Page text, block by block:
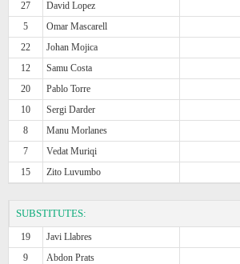
27
David Lopez
5
Omar Mascarell
22
Johan Mojica
12
Samu Costa
20
Pablo Torre
10
Sergi Darder
8
Manu Morlanes
7
Vedat Muriqi
15
Zito Luvumbo
SUBSTITUTES:
19 Javi Llabres
9
Abdon Prats